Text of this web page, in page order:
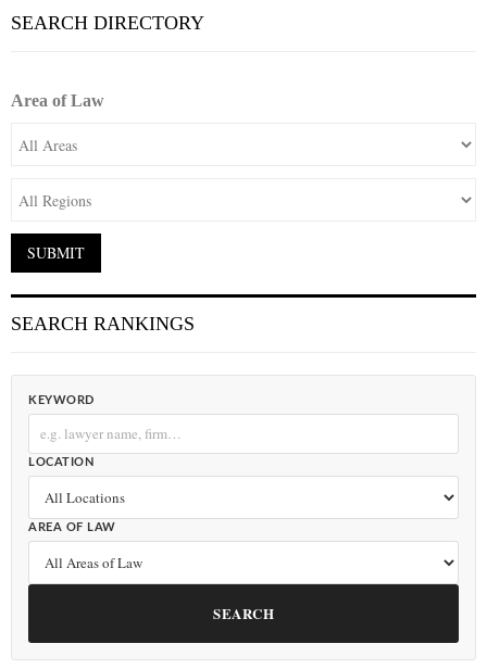
SEARCH DIRECTORY
Area of Law
SEARCH RANKINGS
KEYWORD
LOCATION
AREA OF LAW
SEARCH